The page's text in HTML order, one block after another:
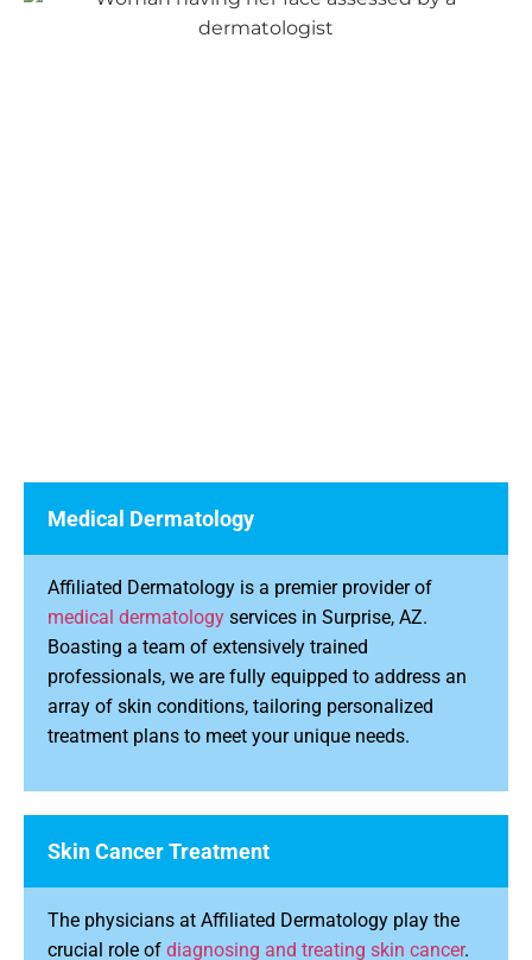
Medical Dermatology
Affiliated Dermatology is a premier provider of
medical dermatology services in Surprise, AZ.
Boasting a team of extensively trained
professionals, we are fully equipped to address an
array of skin conditions, tailoring personalized
treatment plans to meet your unique needs.
Skin Cancer Treatment
The physicians at Affiliated Dermatology play the
crucial role of diagnosing and treating skin cancer.